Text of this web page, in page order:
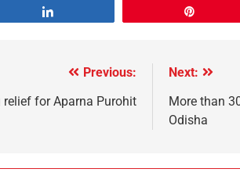
Previous:
relief for Aparna Purohit
Next:
More than
Odisha